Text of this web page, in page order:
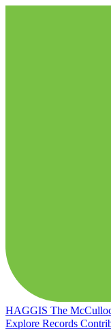
HAGGIS The
Explore Records